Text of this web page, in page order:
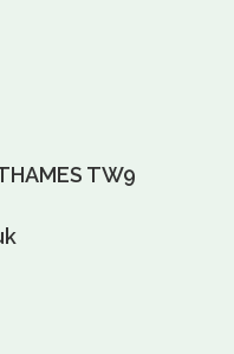
TW9